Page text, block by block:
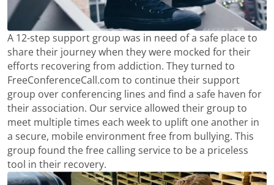
A 12-step support group was in need of a safe place to
share their journey when they were mocked for their
efforts recovering from addiction. They turned to
FreeConferenceCall.com to continue their support
group over conferencing lines and find a safe haven for
their association. Our service allowed their group to
meet multiple times each week to uplift one another in
a secure, mobile environment free from bullying. This
group found the free calling service to be a priceless
tool in their recovery.